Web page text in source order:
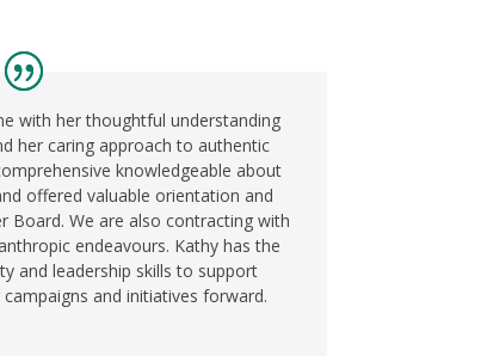
with her thoughtful understanding
her caring approach to authentic
knowledgeable about
offered valuable orientation and
Board. We are also contracting with
endeavours. Kathy has the
and leadership skills to support
and initiatives forward.